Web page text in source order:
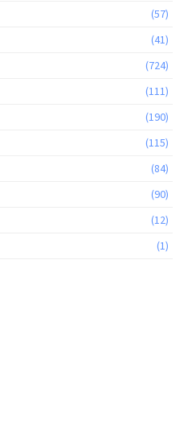
(57)
(41)
(724)
(111)
(190)
(115)
(84)
(90)
(12)
(1)